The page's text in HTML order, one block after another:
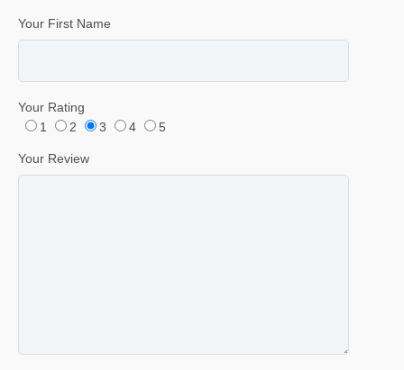
Your First Name
Your Rating
1
2 3 4 5
Your Review